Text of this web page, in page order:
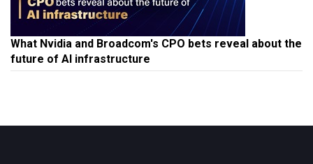
What Nvidia and Broadcom's CPO bets reveal about the
future of AI infrastructure